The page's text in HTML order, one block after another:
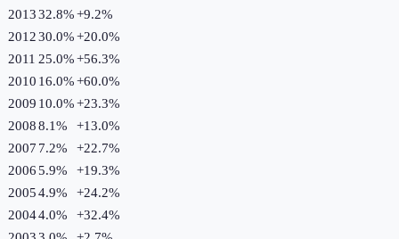
201332.8%+9.2%
201230.0%+20.0%
2011 25.0%+56.3%
2010 16.0%+60.0%
2009 10.0%+23.3%
20088.1% +13.0%
2007 7.2% +22.7%
20065.9% +19.3%
20054.9% +24.2%
20044.0% +32.4%